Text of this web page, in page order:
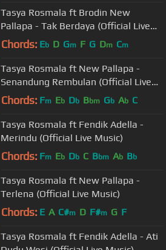
Tasya Rosmala ft Brodin New
Pallapa - Tak Berdaya (Official Live
Music)
Chords: Eb D Gm F G Dm Cm
Tasya Rosmala ft New Pallapa -
Senandung Rembulan (Official Live
Music)
Chords: Fm Eb Db Bbm Gb Ab C
Tasya Rosmala ft Fendik Adella -
Merindu (Official Live Music)
Chords: Fm Eb Db C Bbm Ab Bb
Tasya Rosmala ft New Pallapa -
Terlena (Official Live Music)
Chords: E A C#m D F#m G F
Tasya Rosmala ft Fendik Adella - Ati